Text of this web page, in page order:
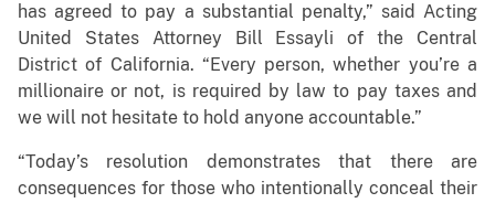
has agreed to pay a substantial penalty,” said Acting
United States Attorney Bill Essayli of the Central
District of California. “Every person, whether you’re a
millionaire or not, is required by law to pay taxes and
we will not hesitate to hold anyone accountable.”
“Today’s resolution demonstrates that there are
consequences for those who intentionally conceal their